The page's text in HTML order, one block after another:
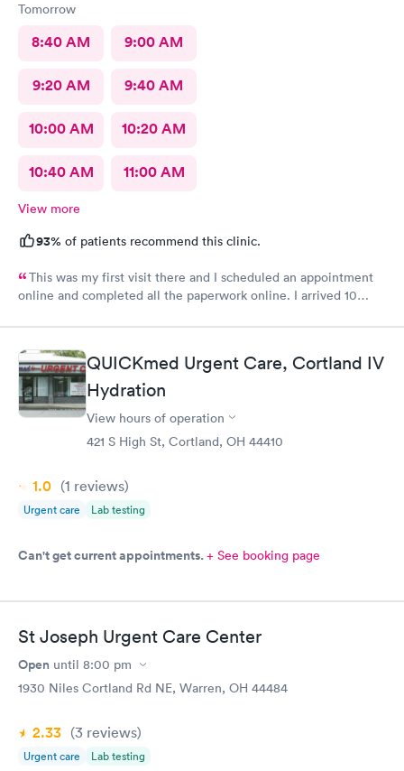
Tomorrow
8:40 AM 9:00 AM
9:20 AM 9:40 AM
10:00 AM 10:20 AM
10:40 AM 11:00 AM
View more
93% of patients recommend this clinic.
This was my first visit there and I scheduled an appointment
online and completed all the paperwork online. I arrived 10
hour before I was called. The staff was nice and apologized for
my wait and the doctor I saw was very nice but I doubt I’ll go
back there QUICKmed Urgent Care, Cortland IV
Hydration
View hours of operation
421 S High St, Cortland, OH 44410
1.0 (1 reviews)
Urgent care Lab testing
Can't get current appointments.+ See booking page
St Joseph Urgent Care Center
Open until 8:00 pm
1930 Niles Cortland Rd NE, Warren, OH 44484
2.33 (3 reviews)
Urgent care Lab testing